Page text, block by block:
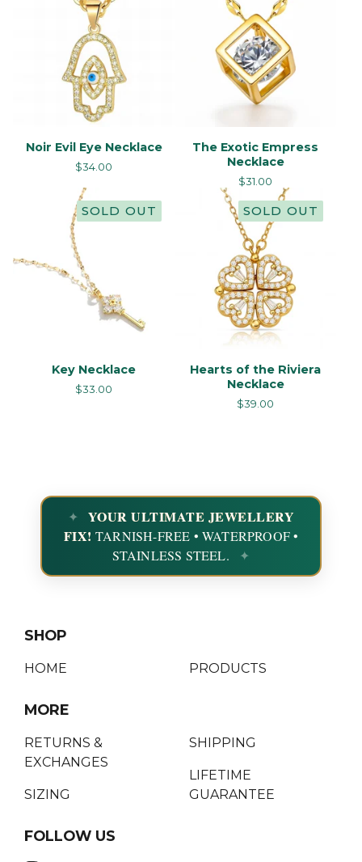
Noir Evil Eye Necklace
$34.00
The Exotic Empress
Necklace
$31.00
SOLD OUT
Key Necklace
$33.00
SOLD OUT
Hearts of the Riviera
Necklace
$39.00
YOUR ULTIMATE JEWELLERY
FIX!TARNISH-FREE • WATERPROOF •
STAINLESS STEEL.
SHOP
HOME PRODUCTS
MORE
RETURNS &
EXCHANGES
SIZING
SHIPPING
LIFETIME
GUARANTEE
FOLLOW US